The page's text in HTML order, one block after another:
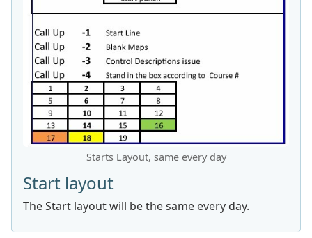
Starts Layout, same every day
Start layout
The Start layout will be the same every day.